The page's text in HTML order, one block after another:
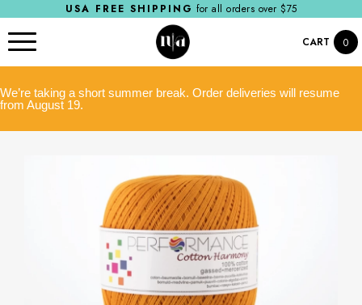
USA FREE SHIPPING for all orders over $75
CART 0
We’re taking a short summer break. Order deliveries will resume
from August 19.